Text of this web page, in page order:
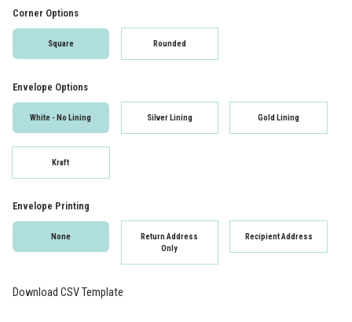
Corner Options
Square Rounded
Envelope Options
White - No Lining Silver Lining Gold Lining
Kraft
Envelope Printing
None
Return Address
Only
Recipient Address
Download CSV Template